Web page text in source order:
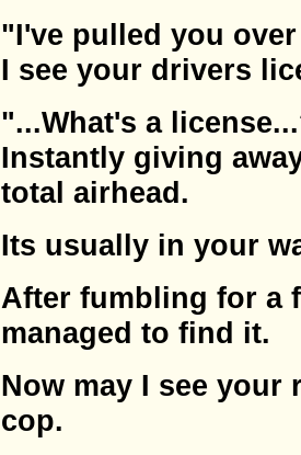
"I've pulled you
I see your drivers
"...What's a
Instantly giving
total airhead.
Its usually in your
After fumbling for a
managed to find it.
Now may I see
cop.